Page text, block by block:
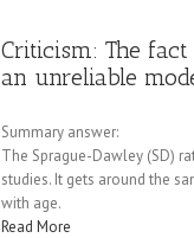
Criticism: The
an unreliable
Summary answer:
The Sprague-Dawley (SD)
studies. It gets around the
with age.
Read More